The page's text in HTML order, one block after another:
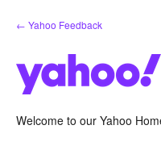
Skip
to
← Yahoo Feedback
Welcome to our Yahoo